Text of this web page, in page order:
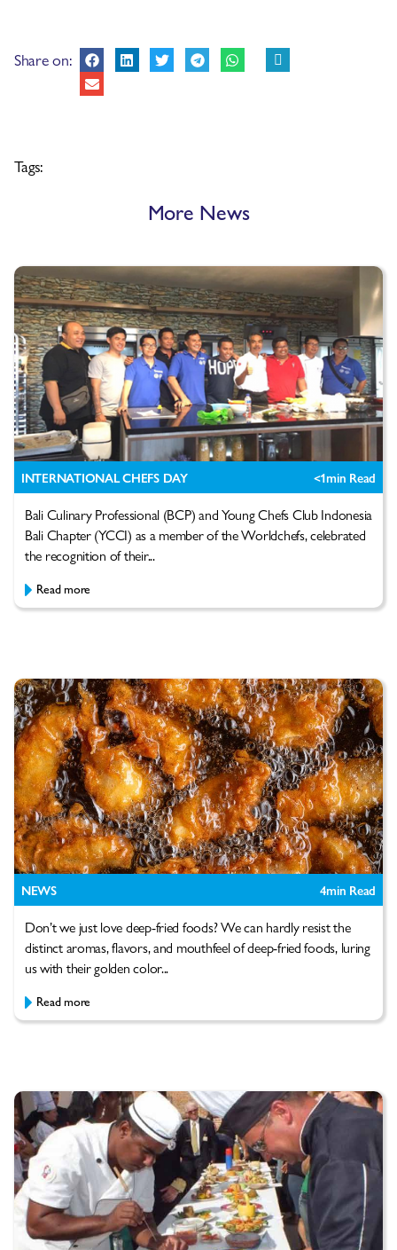
Share on:
Tags:
More News
INTERNATIONAL CHEFS DAY <1min Read
Bali Culinary Professional (BCP) and Young Chefs Club Indonesia
Bali Chapter (YCCI) as a member of the Worldchefs, celebrated
the recognition of their...
Read more
NEWS 4min Read
Don’t we just love deep-fried foods? We can hardly resist the
distinct aromas, flavors, and mouthfeel of deep-fried foods, luring
us with their golden color...
Read more